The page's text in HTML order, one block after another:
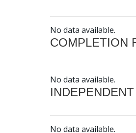
No data available.
COMPLETION
No data available.
No data available.